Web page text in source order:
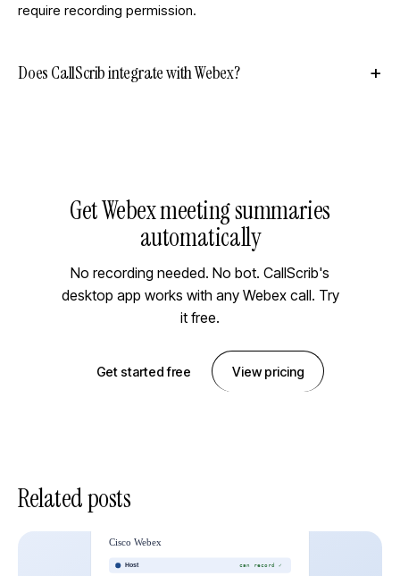
require recording permission.
Does CallScrib integrate with Webex?
Get Webex meeting summaries
automatically
No recording needed. No bot. CallScrib's
desktop app works with any Webex call. Try
it free.
Get started free View pricing
Related posts